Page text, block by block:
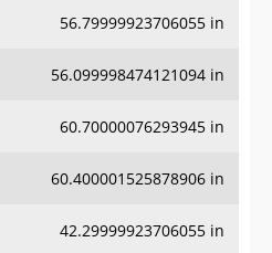
56.79999923706055 in
56.099998474121094 in
60.70000076293945 in
60.400001525878906 in
42.29999923706055 in